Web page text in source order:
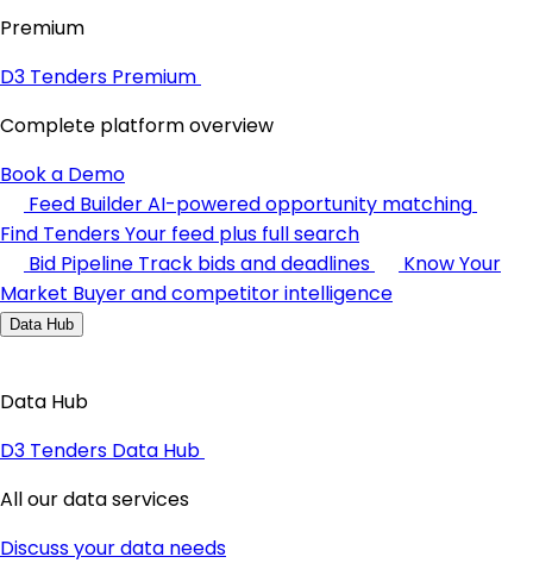
Premium
D3 Tenders Premium
Complete platform overview
Book a Demo
Feed BuilderAI-powered opportunity matching
Find TendersYour feed plus full search
Bid Pipeline Track bids and deadlines
Know Your
Market Buyer and competitor intelligence
Data Hub
Data Hub
D3 Tenders Data Hub
All our data services
Discuss your data needs